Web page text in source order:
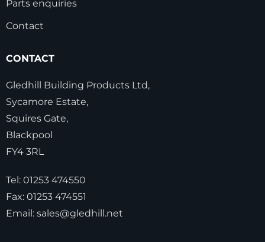
Parts enquiries
Contact
CONTACT
Gledhill Building Products Ltd,
Sycamore Estate,
Squires Gate,
Blackpool
FY4 3RL
Tel: 01253 474550
Fax: 01253 474551
Email: sales@gledhill.net